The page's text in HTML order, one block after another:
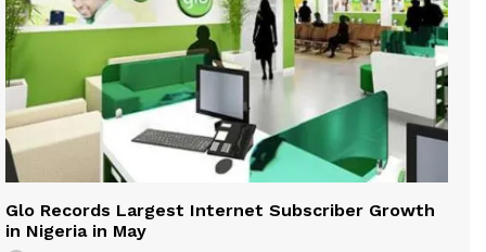
Glo Records Largest Internet Subscriber Growth
in Nigeria in May